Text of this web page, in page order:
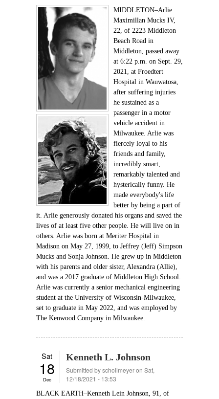
MIDDLETON–Arlie
Maximillan Mucks IV,
22, of 2223 Middleton
Beach Road in
Middleton, passed away
at 6:22 p.m. on Sept. 29,
2021, at Froedtert
Hospital in Wauwatosa,
after suffering injuries
he sustained as a
passenger in a motor
vehicle accident in
Milwaukee. Arlie was
fiercely loyal to his
friends and family,
incredibly smart,
remarkably talented and
hysterically funny. He
made everybody's life
better by being a part of
it. Arlie generously donated his organs and saved the
lives of at least five other people. He will live on in
others. Arlie was born at Meriter Hospital in
Madison on May 27, 1999, to Jeffrey (Jeff) Simpson
Mucks and Sonja Johnson. He grew up in Middleton
with his parents and older sister, Alexandra (Allie),
and was a 2017 graduate of Middleton High School.
Arlie was currently a senior mechanical engineering
student at the University of Wisconsin-Milwaukee,
set to graduate in May 2022, and was employed by
The Kenwood Company in Milwaukee.
Sat
18
Dec
Kenneth L. Johnson
Submitted byschollmeyeron Sat,
12/18/2021 - 13:53
BLACK EARTH–Kenneth Lein Johnson, 91, of